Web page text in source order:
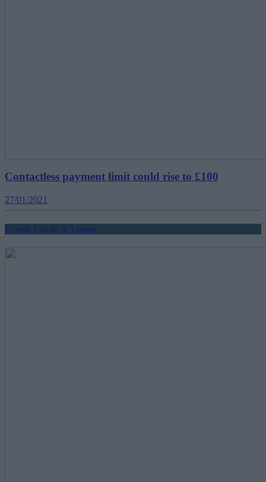
Contactless payment limit could rise to £100
27/01/2021
Credit Cards & Loans